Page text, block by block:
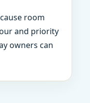
room
and priority
owners can